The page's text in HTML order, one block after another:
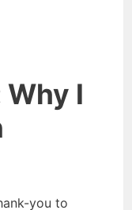
I
you to